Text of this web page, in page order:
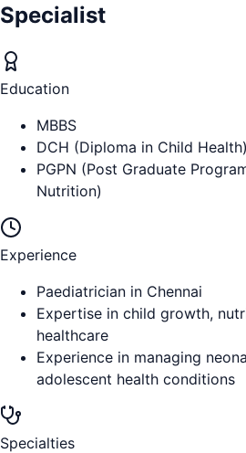
Specialist
Education
MBBS
DCH (Diploma in Child Health)
PGPN (Post Graduate
Nutrition)
Experience
Paediatrician in Chennai
Expertise in child growth,
healthcare
Experience in managing
adolescent health conditions
Specialties